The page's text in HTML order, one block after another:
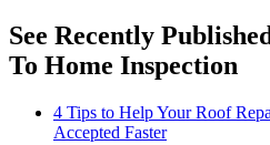
See Recently
To Home Inspection
4 Tips to Help Your Roof
Accepted Faster